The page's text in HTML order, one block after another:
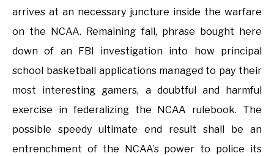
arrives at an necessary juncture inside the warfare
on the NCAA. Remaining fall, phrase bought here
down of an FBI investigation into how principal
school basketball applications managed to pay their
most interesting gamers, a doubtful and harmful
exercise in federalizing the NCAA rulebook. The
possible speedy ultimate end result shall be an
entrenchment of the NCAA’s power to police its